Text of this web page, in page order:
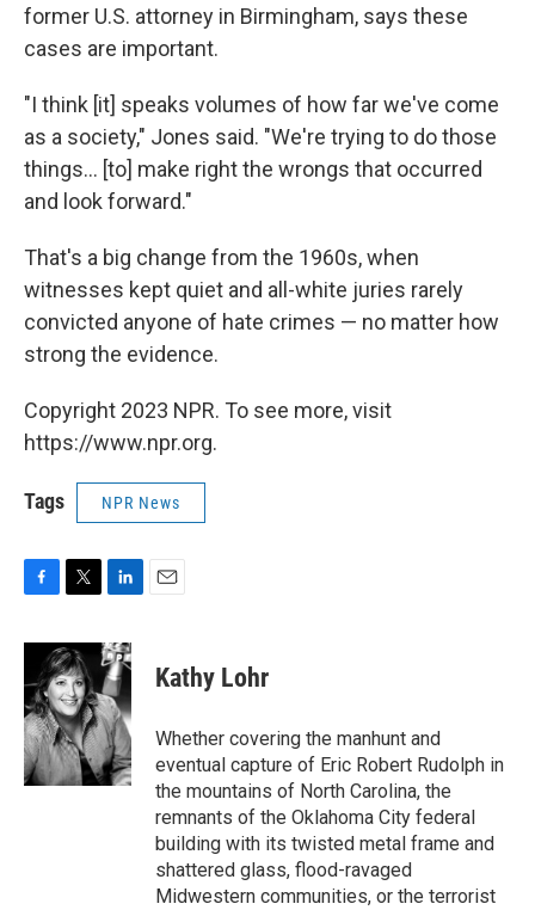
former U.S. attorney in Birmingham, says these
cases are important.
"I think [it] speaks volumes of how far we've come
as a society," Jones said. "We're trying to do those
things... [to] make right the wrongs that occurred
and look forward."
That's a big change from the 1960s, when
witnesses kept quiet and all-white juries rarely
convicted anyone of hate crimes — no matter how
strong the evidence.
Copyright 2023 NPR. To see more, visit
https://www.npr.org.
Tags NPR News
c
b
o
o
k
i
t
t
e
r
n
k
e
d
I
n
Kathy Lohr
Whether covering the manhunt and
eventual capture of Eric Robert Rudolph in
the mountains of North Carolina, the
remnants of the Oklahoma City federal
building with its twisted metal frame and
shattered glass, flood-ravaged
Midwestern communities, or the terrorist